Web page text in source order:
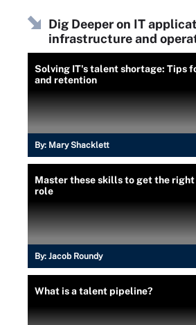
Dig Deeper on IT
infrastructure and
Solving IT's talent shortage: Tips
and retention
By: Mary Shacklett
Master these skills to get the
role
By: Jacob Roundy
What is a talent pipeline?